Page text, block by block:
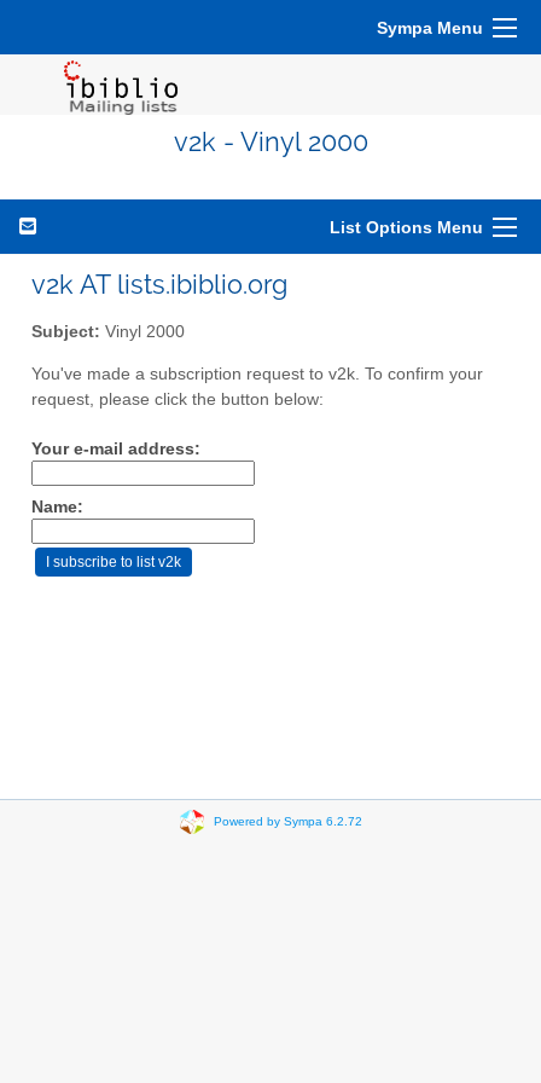
Sympa Menu
v2k - Vinyl 2000
List Options Menu
v2k AT lists.ibiblio.org
Subject: Vinyl 2000
You've made a subscription request to v2k. To confirm your
request, please click the button below:
Your e-mail address:
Name:
Powered by Sympa 6.2.72